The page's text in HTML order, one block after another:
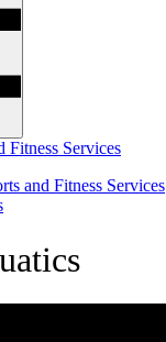
Fitness Services
and Fitness Services